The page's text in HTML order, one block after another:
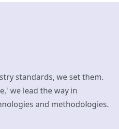
standards, we set them.
we lead the way in
and methodologies.